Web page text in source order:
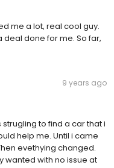
me a lot, real cool guy.
deal done for me. So far,
9 years ago
to find a car that i
help me. Until i came
evethying changed.
wanted with no issue at